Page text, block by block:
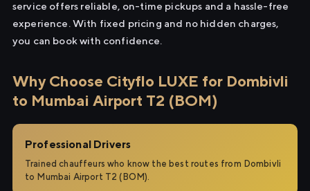
service offers reliable, on-time pickups and a hassle-free
experience. With fixed pricing and no hidden charges,
you can book with confidence.
Why Choose Cityflo LUXE for Dombivli
to Mumbai Airport T2 (BOM)
Professional Drivers
Trained chauffeurs who know the best routes from Dombivli
to Mumbai Airport T2 (BOM).